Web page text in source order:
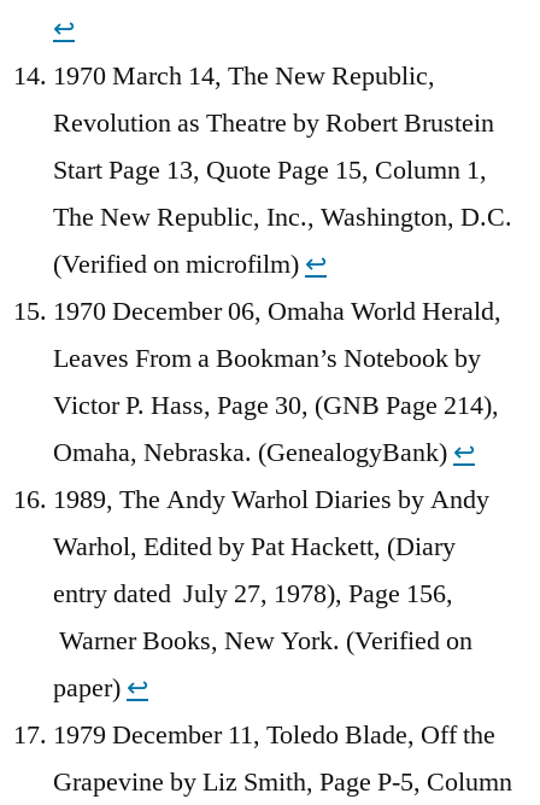
↩︎
1970 March 14, The New Republic,
Revolution as Theatre by Robert Brustein
Start Page 13, Quote Page 15, Column 1,
The New Republic, Inc., Washington, D.C.
(Verified on microfilm) ↩︎
1970 December 06, Omaha World Herald,
Leaves From a Bookman’s Notebook by
Victor P. Hass, Page 30, (GNB Page 214),
Omaha, Nebraska. (GenealogyBank) ↩︎
1989, The Andy Warhol Diaries by Andy
Warhol, Edited by Pat Hackett, (Diary
entry dated July 27, 1978), Page 156,
Warner Books, New York. (Verified on
paper) ↩︎
1979 December 11, Toledo Blade, Off the
Grapevine by Liz Smith, Page P-5, Column